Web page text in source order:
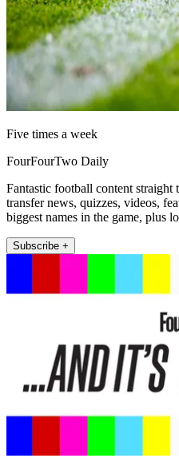
Five times a week
FourFourTwo Daily
Fantastic football content
transfer news, quizzes, videos,
biggest names in the game, plus
Subscribe +